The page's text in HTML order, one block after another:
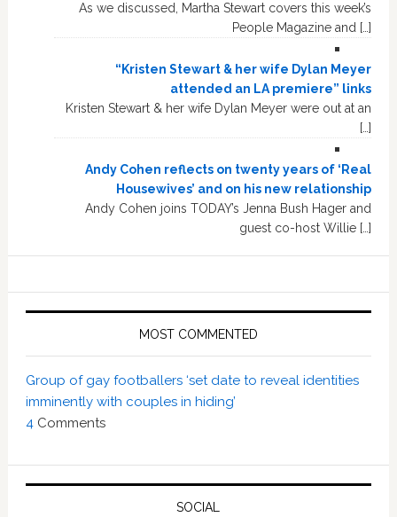
As we discussed, Martha Stewart covers this week’s
People Magazine and […]
“Kristen Stewart & her wife Dylan Meyer
attended an LA premiere” links
Kristen Stewart & her wife Dylan Meyer were out at an
[…]
Andy Cohen reflects on twenty years of ‘Real
Housewives’ and on his new relationship
Andy Cohen joins TODAY’s Jenna Bush Hager and
guest co-host Willie […]
MOST COMMENTED
Group of gay footballers ‘set date to reveal identities
imminently with couples in hiding’
4 Comments
SOCIAL